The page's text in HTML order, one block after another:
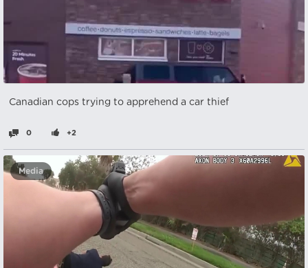
Canadian cops trying to apprehend a car thief
0 +2
Media